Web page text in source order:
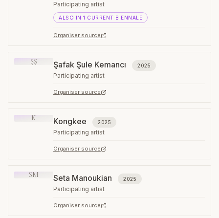
Participating artist
ALSO IN 1 CURRENT BIENNALE
Organiser source
ŞŞ Şafak Şule Kemancı 2025
Participating artist
Organiser source
K Kongkee 2025
Participating artist
Organiser source
SM Seta Manoukian 2025
Participating artist
Organiser source